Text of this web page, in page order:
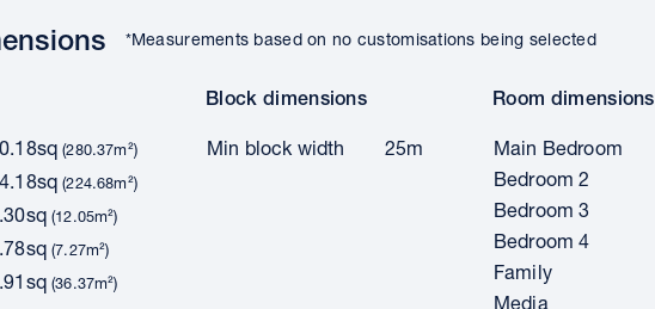
*Measurements based on no customisations being selected
(280.37m²)
(224.68m²)
(12.05m²)
(7.27m²)
(36.37m²)
Block dimensions
Min block width 25m
Room dimensions
Main Bedroom
Bedroom 2
Bedroom 3
Bedroom 4
Family
Media